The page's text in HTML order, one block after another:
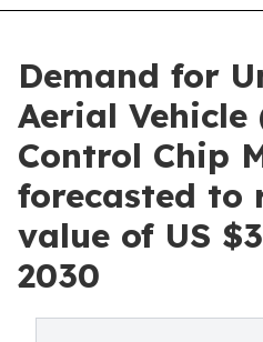
Demand for
Aerial Vehicle
Control Chip
forecasted to
value of US
2030